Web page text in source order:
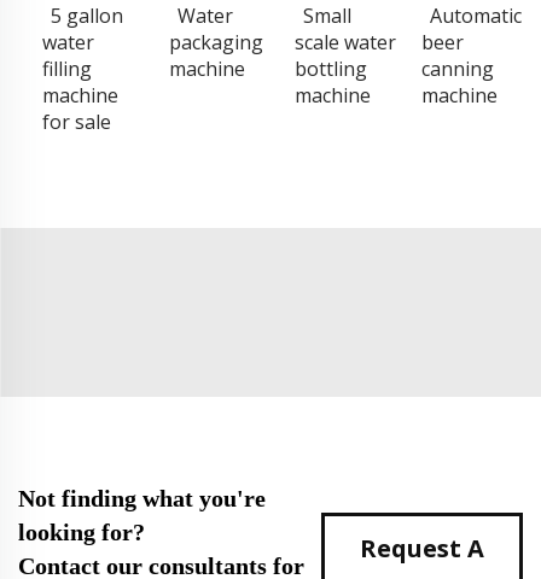
5 gallon
water
filling
machine
for sale
Water
packaging
machine
Small
scale water
bottling
machine
Automatic
beer
canning
machine
Not finding what you're
looking for?
Contact our consultants for
Request A